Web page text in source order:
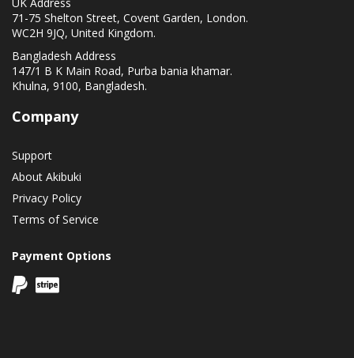
71-75 Shelton Street, Covent Garden, London.
WC2H 9JQ, United Kingdom.
Bangladesh Address
147/1 B K Main Road, Purba bania khamar.
Khulna, 9100, Bangladesh.
Company
Support
About Akibuki
Privacy Policy
Terms of Service
Payment Options